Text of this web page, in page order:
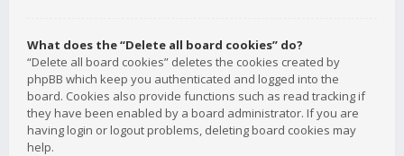
What does the “Delete all board cookies” do?
“Delete all board cookies” deletes the cookies created by
phpBB which keep you authenticated and logged into the
board. Cookies also provide functions such as read tracking if
they have been enabled by a board administrator. If you are
having login or logout problems, deleting board cookies may
help.